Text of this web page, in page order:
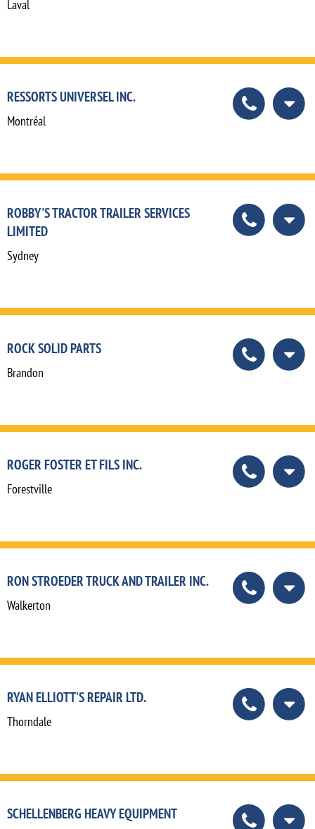
Laval
RESSORTS UNIVERSEL INC.
Montréal
ROBBY'S TRACTOR TRAILER SERVICES
LIMITED
Sydney
ROCK SOLID PARTS
Brandon
ROGER FOSTER ET FILS INC.
Forestville
RON STROEDER TRUCK AND TRAILER INC.
Walkerton
RYAN ELLIOTT'S REPAIR LTD.
Thorndale
SCHELLENBERG HEAVY EQUIPMENT